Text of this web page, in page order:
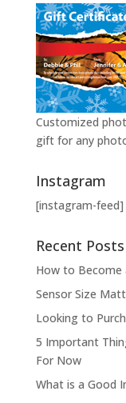
Customized
gift for any
Instagram
[instagram-feed]
Recent Posts
How to Become
Sensor Size
Looking to
5 Important
For Now
What is a Good